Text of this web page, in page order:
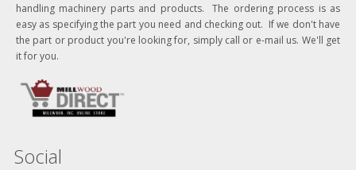
handling machinery parts and products. The ordering process is as
easy as specifying the part you need and checking out. If we don't have
the part or product you're looking for, simply call or e-mail us. We'll get
it for you.
Social